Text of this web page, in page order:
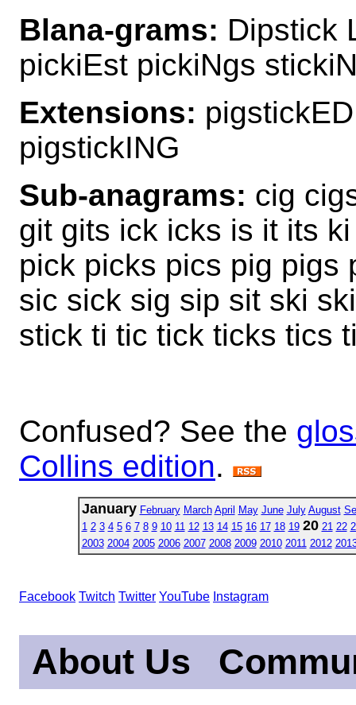
Blana-grams: Dipstick
pickiEst pickiNgs
Extensions:
pigstickING
Sub-anagrams: cig
git gits ick icks is it its
pick picks pics pig pigs
sic sick sig sip sit ski
stick ti tic tick ticks tics
Confused? See the
Collins edition.
January February March April May June July August
1 2 3 4 5 6 7 8 9 10 11 12 13 14 15 16 17 18 19 20 21 22
2003 2004 2005 2006 2007 2008 2009 2010 2011 2012
Facebook Twitch Twitter YouTube Instagram
About Us